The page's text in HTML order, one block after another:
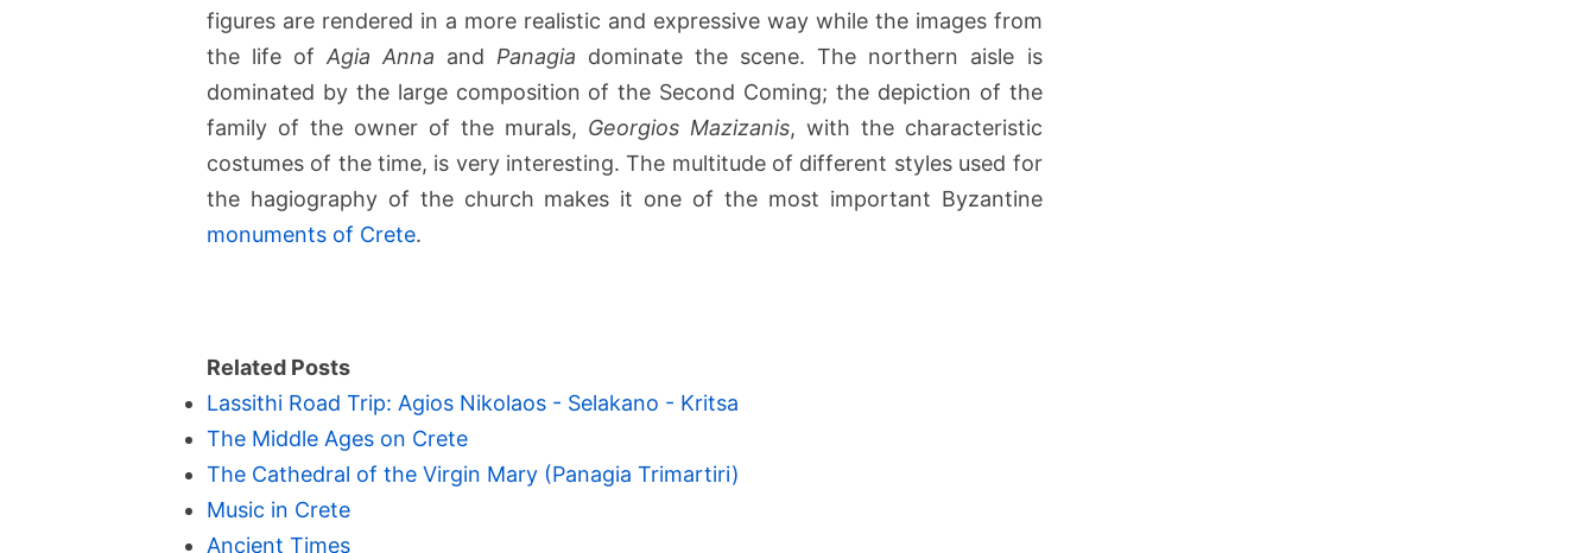
figures are rendered in a more realistic and expressive way while the images from
the life ofAgia Anna andPanagia dominate the scene. The northern aisle is
dominated by the large composition of the Second Coming; the depiction of the
family of the owner of the murals, Georgios Mazizanis, with the characteristic
costumes of the time, is very interesting. The multitude of different styles used for
the hagiography of the church makes it one of the most important Byzantine
monuments of Crete.
Related Posts
Lassithi Road Trip: Agios Nikolaos - Selakano - Kritsa
The Middle Ages on Crete
The Cathedral of the Virgin Mary (Panagia Trimartiri)
Music in Crete
Ancient Times